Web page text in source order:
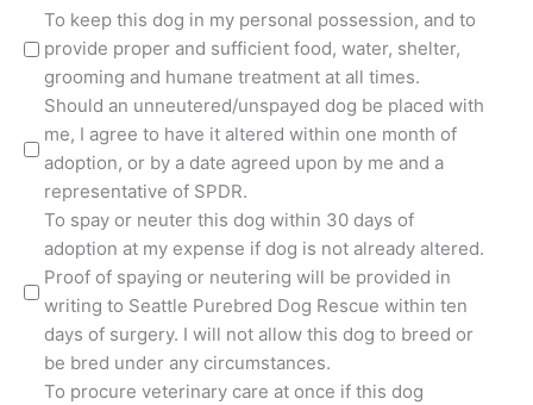
Terms
and
Conditions (Required)
To keep this dog in my personal possession, and to
provide proper and sufficient food, water, shelter,
grooming and humane treatment at all times.
Should an unneutered/unspayed dog be placed with
me, I agree to have it altered within one month of
adoption, or by a date agreed upon by me and a
representative of SPDR.
To spay or neuter this dog within 30 days of
adoption at my expense if dog is not already altered.
Proof of spaying or neutering will be provided in
writing to Seattle Purebred Dog Rescue within ten
days of surgery. I will not allow this dog to breed or
be bred under any circumstances.
To procure veterinary care at once if this dog